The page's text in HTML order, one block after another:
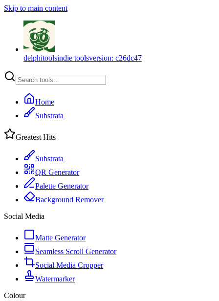
Skip to main content
delphitoolsindie toolsversion: c26dc47
Home
Substrata
Greatest Hits
Substrata
QR Generator
Palette Generator
Background Remover
Social Media
Matte Generator
Seamless Scroll Generator
Social Media Cropper
Watermarker
Colour